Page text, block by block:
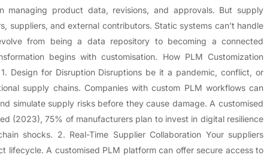
managing product data, revisions, and approvals. But supply
suppliers, and external contributors. Static systems can’t handle
from being a data repository to becoming a connected
begins with customisation. How PLM Customization
Design for Disruption Disruptions be it a pandemic, conflict, or
supply chains. Companies with custom PLM workflows can
simulate supply risks before they cause damage. A customised
(2023), 75% of manufacturers plan to invest in digital resilience
shocks. 2. Real-Time Supplier Collaboration Your suppliers
lifecycle. A customised PLM platform can offer secure access to